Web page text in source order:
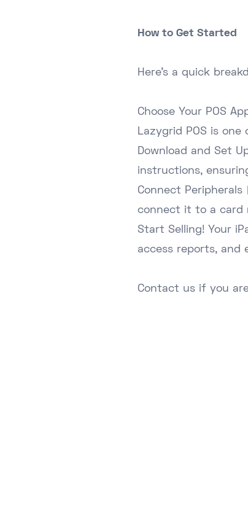
How to Get Started
Here's a quick
Choose Your POS
Lazygrid POS is one
Download and Set
instructions,
Connect
connect it to a card
Start Selling! Your
access reports, and
Contact us if you